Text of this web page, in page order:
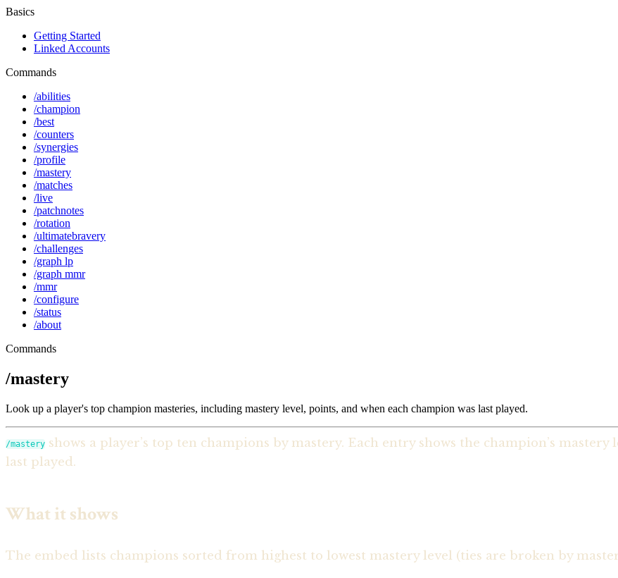
Basics
Getting Started
Linked Accounts
Commands
/abilities
/champion
/best
/counters
/synergies
/profile
/mastery
/matches
/live
/patchnotes
/rotation
/ultimatebravery
/challenges
/graph lp
/graph mmr
/mmr
/configure
/status
/about
Commands
/mastery
Look up a player's top champion masteries, including mastery level, points, and when each champion was last played.
/mastery shows a player’s top ten champions by mastery. Each entry shows the champion’s
last played.
What it shows
The embed lists champions sorted from highest to lowest mastery level (ties are broken by